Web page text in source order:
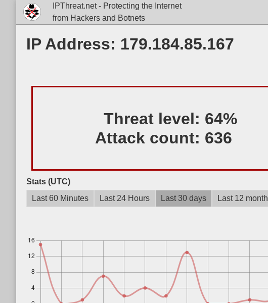
IPThreat.net - Protecting the Internet
from Hackers and Botnets
IP Address: 179.184.85.167
Threat level: 64%
Attack count: 636
Stats (UTC)
Last 60 Minutes
Last 24 Hours Last 30 days Last 12